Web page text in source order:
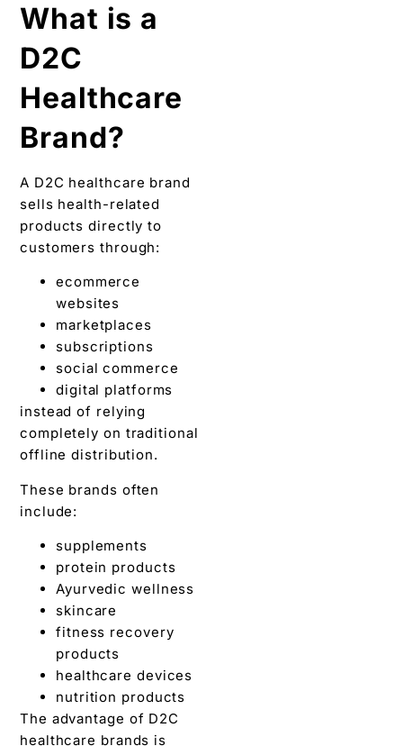
What is a
D2C
Healthcare
Brand?
A D2C healthcare brand
sells health-related
products directly to
customers through:
ecommerce
websites
marketplaces
subscriptions
social commerce
digital platforms
instead of relying
completely on traditional
offline distribution.
These brands often
include:
supplements
protein products
Ayurvedic wellness
skincare
fitness recovery
products
healthcare devices
nutrition products
The advantage of D2C
healthcare brands is